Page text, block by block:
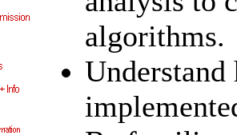
algorithms.
Understand